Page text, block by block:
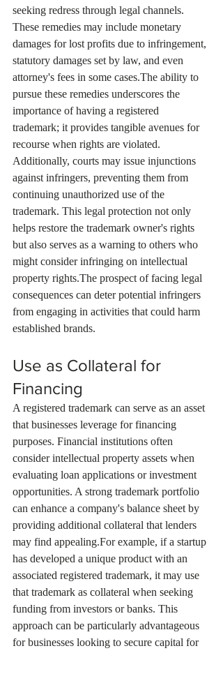
seeking redress through legal channels.
These remedies may include monetary
damages for lost profits due to infringement,
statutory damages set by law, and even
attorney's fees in some cases.The ability to
pursue these remedies underscores the
importance of having a registered
trademark; it provides tangible avenues for
recourse when rights are violated.
Additionally, courts may issue injunctions
against infringers, preventing them from
continuing unauthorized use of the
trademark. This legal protection not only
helps restore the trademark owner's rights
but also serves as a warning to others who
might consider infringing on intellectual
property rights.The prospect of facing legal
consequences can deter potential infringers
from engaging in activities that could harm
established brands.
Use as Collateral for
Financing
A registered trademark can serve as an asset
that businesses leverage for financing
purposes. Financial institutions often
consider intellectual property assets when
evaluating loan applications or investment
opportunities. A strong trademark portfolio
can enhance a company's balance sheet by
providing additional collateral that lenders
may find appealing.For example, if a startup
has developed a unique product with an
associated registered trademark, it may use
that trademark as collateral when seeking
funding from investors or banks. This
approach can be particularly advantageous
for businesses looking to secure capital for